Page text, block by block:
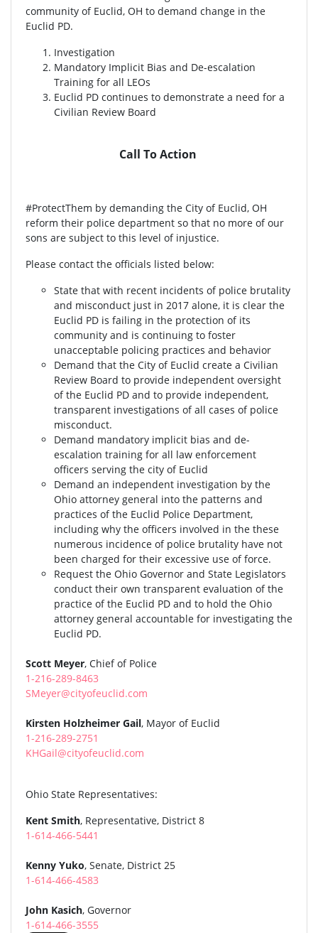
community of Euclid, OH to demand change in the
Euclid PD.
Investigation
Mandatory Implicit Bias and De-escalation
Training for all LEOs
Euclid PD continues to demonstrate a need for a
Civilian Review Board
Call To Action
#ProtectThem by demanding the City of Euclid, OH
reform their police department so that no more of our
sons are subject to this level of injustice.
Please contact the officials listed below:
State that with recent incidents of police brutality
and misconduct just in 2017 alone, it is clear the
Euclid PD is failing in the protection of its
community and is continuing to foster
unacceptable policing practices and behavior
Demand that the City of Euclid create a Civilian
Review Board to provide independent oversight
of the Euclid PD and to provide independent,
transparent investigations of all cases of police
misconduct.
Demand mandatory implicit bias and de-
escalation training for all law enforcement
officers serving the city of Euclid
Demand an independent investigation by the
Ohio attorney general into the patterns and
practices of the Euclid Police Department,
including why the officers involved in the these
numerous incidence of police brutality have not
been charged for their excessive use of force.
Request the Ohio Governor and State Legislators
conduct their own transparent evaluation of the
practice of the Euclid PD and to hold the Ohio
attorney general accountable for investigating the
Euclid PD.
Scott Meyer, Chief of Police
1-216-289-8463
SMeyer@cityofeuclid.com
Kirsten Holzheimer Gail, Mayor of Euclid
1-216-289-2751
KHGail@cityofeuclid.com
Ohio State Representatives:
Kent Smith, Representative, District 8
1-614-466-5441
Kenny Yuko, Senate, District 25
1-614-466-4583
John Kasich, Governor
1-614-466-3555